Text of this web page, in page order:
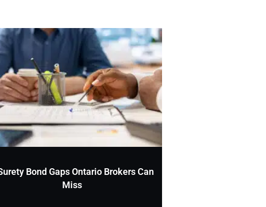
Bond Gaps Ontario Brokers Can
Miss